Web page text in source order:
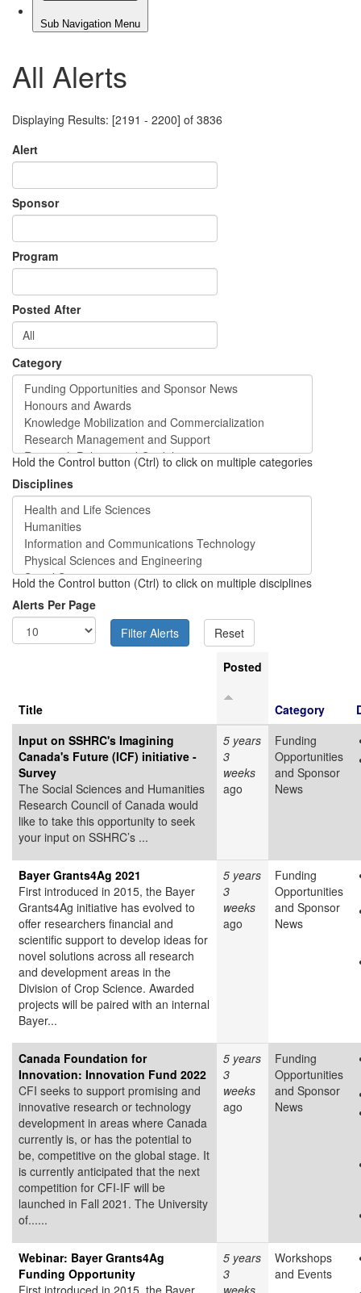
All Alerts
Displaying Results: [2191 - 2200] of 3836
Alert
Sponsor
Program
Posted After
Category
Hold the Control button (Ctrl) to click on multiple categories
Disciplines
Hold the Control button (Ctrl) to click on multiple disciplines
Alerts Per Page
Title
Posted
Category
Input on SSHRC's Imagining
Canada's Future (ICF) initiative -
Survey
The Social Sciences and Humanities
Research Council of Canada would
like to take this opportunity to seek
your input on SSHRC’s ...
5 years
3
weeks
ago
Funding
Opportunities
and Sponsor
News
Bayer Grants4Ag 2021
First introduced in 2015, the Bayer
Grants4Ag initiative has evolved to
offer researchers financial and
scientific support to develop ideas for
novel solutions across all research
and development areas in the
Division of Crop Science. Awarded
projects will be paired with an internal
Bayer...
5 years
3
weeks
ago
Funding
Opportunities
and Sponsor
News
Canada Foundation for
Innovation: Innovation Fund 2022
CFI seeks to support promising and
innovative research or technology
development in areas where Canada
currently is, or has the potential to
be, competitive on the global stage. It
is currently anticipated that the next
competition for CFI-IF will be
launched in Fall 2021. The University
of......
5 years
3
weeks
ago
Funding
Opportunities
and Sponsor
News
Webinar: Bayer Grants4Ag
Funding Opportunity
5 years
3
Workshops
and Events